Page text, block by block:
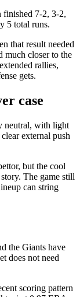
finished 7-2, 3-2,
5 total runs.
that result needed
much closer to the
rallies,
gets.
case
neutral, with light
external push
but the cool
The game still
can string
the Giants have
does not need
scoring pattern